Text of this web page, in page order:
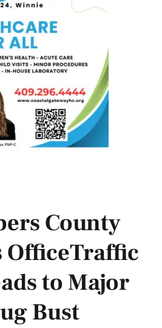
County
OfficeTraffic
to Major
Bust